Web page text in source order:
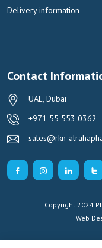
Delivery information
Contact
UAE, Dubai
+971 55 553 0362
sales@rkn-
Copyright 2024
Web